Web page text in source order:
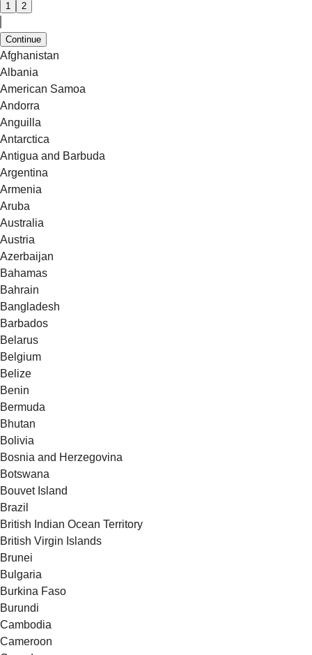
1 2
Continue
Afghanistan
Albania
American Samoa
Andorra
Anguilla
Antarctica
Antigua and Barbuda
Argentina
Armenia
Aruba
Australia
Austria
Azerbaijan
Bahamas
Bahrain
Bangladesh
Barbados
Belarus
Belgium
Belize
Benin
Bermuda
Bhutan
Bolivia
Bosnia and Herzegovina
Botswana
Bouvet Island
Brazil
British Indian Ocean Territory
British Virgin Islands
Brunei
Bulgaria
Burkina Faso
Burundi
Cambodia
Cameroon